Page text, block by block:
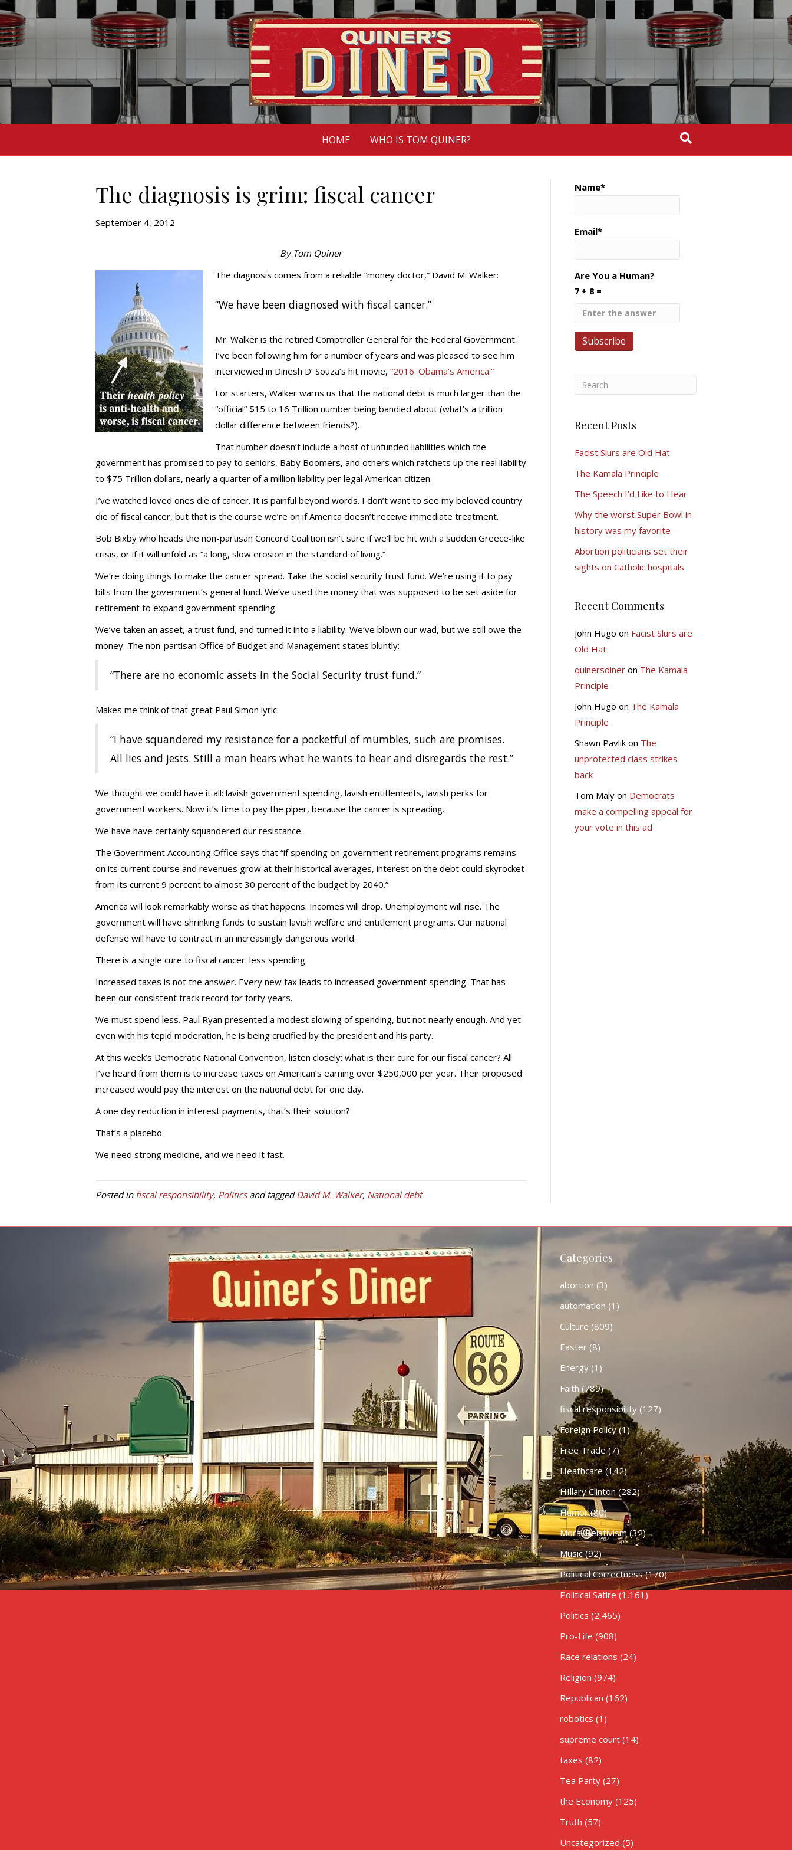
HOME WHO IS TOM QUINER?
The diagnosis is grim: fiscal cancer
September 4, 2012
By Tom Quiner
The diagnosis comes from a reliable “money doctor,” David M. Walker:
“We have been diagnosed with fiscal cancer.”
Mr. Walker is the retired Comptroller General for the Federal Government.
I’ve been following him for a number of years and was pleased to see him
interviewed in Dinesh D’ Souza’s hit movie, “2016: Obama’s America.”
For starters, Walker warns us that the national debt is much larger than the
“official” $15 to 16 Trillion number being bandied about (what’s a trillion
dollar difference between friends?).
That number doesn’t include a host of unfunded liabilities which the
government has promised to pay to seniors, Baby Boomers, and others which ratchets up the real liability
to $75 Trillion dollars, nearly a quarter of a million liability per legal American citizen.
I’ve watched loved ones die of cancer. It is painful beyond words. I don’t want to see my beloved country
die of fiscal cancer, but that is the course we’re on if America doesn’t receive immediate treatment.
Bob Bixby who heads the non-partisan Concord Coalition isn’t sure if we’ll be hit with a sudden Greece-like
crisis, or if it will unfold as “a long, slow erosion in the standard of living.”
We’re doing things to make the cancer spread. Take the social security trust fund. We’re using it to pay
bills from the government’s general fund. We’ve used the money that was supposed to be set aside for
retirement to expand government spending.
We’ve taken an asset, a trust fund, and turned it into a liability. We’ve blown our wad, but we still owe the
money. The non-partisan Office of Budget and Management states bluntly:
“There are no economic assets in the Social Security trust fund.”
Makes me think of that great Paul Simon lyric:
“I have squandered my resistance for a pocketful of mumbles, such are promises.
All lies and jests. Still a man hears what he wants to hear and disregards the rest.”
We thought we could have it all: lavish government spending, lavish entitlements, lavish perks for
government workers. Now it’s time to pay the piper, because the cancer is spreading.
We have have certainly squandered our resistance.
The Government Accounting Office says that “if spending on government retirement programs remains
on its current course and revenues grow at their historical averages, interest on the debt could skyrocket
from its current 9 percent to almost 30 percent of the budget by 2040.”
America will look remarkably worse as that happens. Incomes will drop. Unemployment will rise. The
government will have shrinking funds to sustain lavish welfare and entitlement programs. Our national
defense will have to contract in an increasingly dangerous world.
There is a single cure to fiscal cancer: less spending.
Increased taxes is not the answer. Every new tax leads to increased government spending. That has
been our consistent track record for forty years.
We must spend less. Paul Ryan presented a modest slowing of spending, but not nearly enough. And yet
even with his tepid moderation, he is being crucified by the president and his party.
At this week’s Democratic National Convention, listen closely: what is their cure for our fiscal cancer? All
I’ve heard from them is to increase taxes on American’s earning over $250,000 per year. Their proposed
increased would pay the interest on the national debt for one day.
A one day reduction in interest payments, that’s their solution?
That’s a placebo.
We need strong medicine, and we need it fast.
Posted in fiscal responsibility, Politicsand taggedDavid M. Walker, National debt
Name*
Email*
Are You a Human?
7 + 8 =
Recent Posts
Facist Slurs are Old Hat
The Kamala Principle
The Speech I’d Like to Hear
Why the worst Super Bowl in
history was my favorite
Abortion politicians set their
sights on Catholic hospitals
Recent Comments
John Hugo on Facist Slurs are
Old Hat
quinersdineron The Kamala
Principle
John Hugo on The Kamala
Principle
Shawn Pavlikon The
unprotected class strikes
back
Tom Malyon Democrats
make a compelling appeal for
your vote in this ad
Categories
abortion (3)
automation (1)
Culture (809)
Easter(8)
Energy(1)
Faith (789)
fiscal responsibility(127)
Foreign Policy(1)
Free Trade(7)
Heathcare (142)
HIllary Clinton(282)
Humor(80)
Moral Relativism(32)
Music(92)
Political Correctness(170)
Political Satire (1,161)
Politics (2,465)
Pro-Life (908)
Race relations (24)
Religion (974)
Republican (162)
robotics (1)
supreme court(14)
taxes (82)
Tea Party(27)
the Economy(125)
Truth (57)
Uncategorized (5)